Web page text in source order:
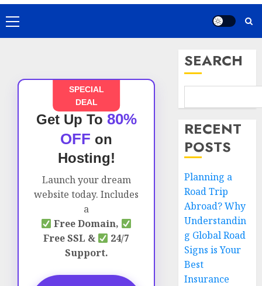
Primary
Menu
SPECIAL
DEAL
Get Up To 80%
OFF on
Hosting!
Launch your dream
website today. Includes
a
Free Domain,
Free SSL &
24/7
Support.
SEARCH
RECENT
POSTS
Planning a
Road Trip
Abroad? Why
Understandin
g Global Road
Signs is Your
Best
Insurance